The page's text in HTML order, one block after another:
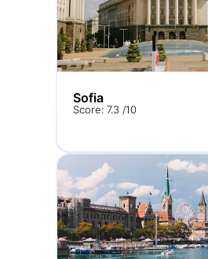
Sofia
Score: 7.3 /10